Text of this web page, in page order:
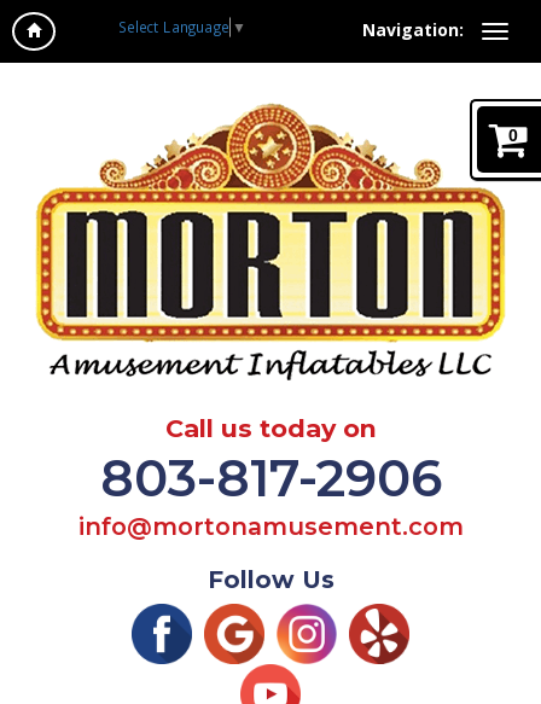
Select Language ▼ Navigation:
0
Call us today on
803-817-2906
info@mortonamusement.com
Follow Us